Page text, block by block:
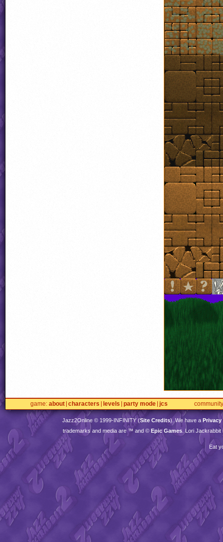
game about characters levels party mode jcs community
Jazz2Online © 1999-INFINITY(Site Credits). We have a Privacy
trademarks and media are ™ and © Epic Games . Lori
Eat